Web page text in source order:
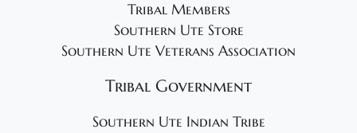
Tribal Members
Southern Ute Store
Southern Ute Veterans Association
Tribal Government
Southern Ute Indian Tribe